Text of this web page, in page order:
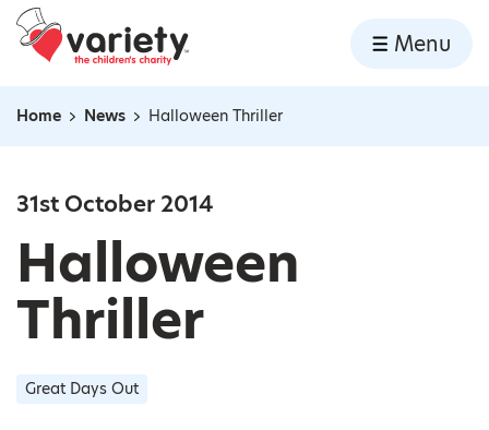
Skip to content
Home
Menu
Navigation breadcrumbs
Home News Halloween Thriller
31st October 2014
Halloween
Thriller
Great Days Out